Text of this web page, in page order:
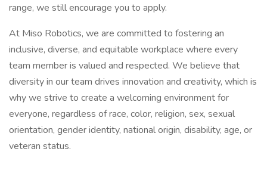
range, we still encourage you to apply.
At Miso Robotics, we are committed to fostering an
inclusive, diverse, and equitable workplace where every
team member is valued and respected. We believe that
diversity in our team drives innovation and creativity, which is
why we strive to create a welcoming environment for
everyone, regardless of race, color, religion, sex, sexual
orientation, gender identity, national origin, disability, age, or
veteran status.